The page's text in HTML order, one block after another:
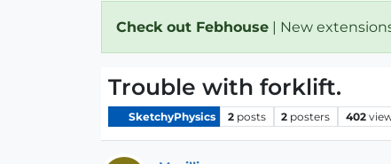
Check out Febhouse | New
Trouble with forklift.
SketchyPhysics 2 posts 2 posters 402